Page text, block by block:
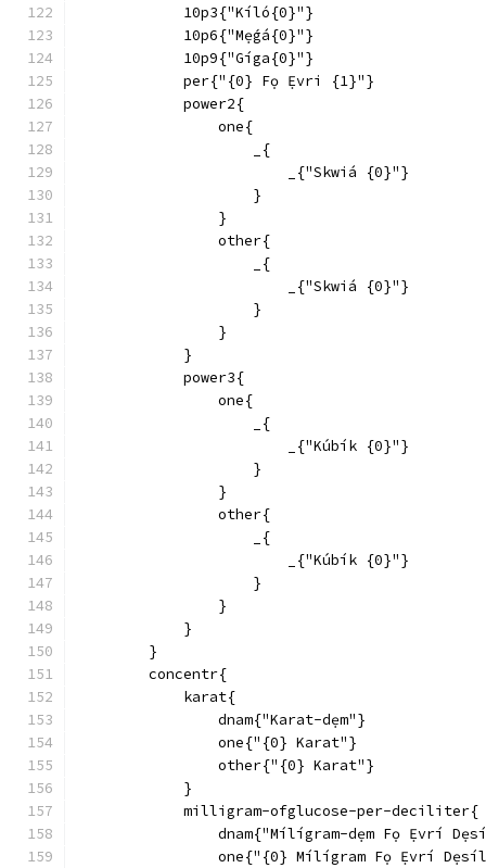
            10p3{"Kíló{0}"}
            10p6{"Mẹ́gá{0}"}
            10p9{"Gíga{0}"}
            per{"{0} Fọ Ẹ́vri {1}"}
            power2{
                one{
                    _{
                        _{"Skwiá {0}"}
                    }
                }
                other{
                    _{
                        _{"Skwiá {0}"}
                    }
                }
            }
            power3{
                one{
                    _{
                        _{"Kúbík {0}"}
                    }
                }
                other{
                    _{
                        _{"Kúbík {0}"}
                    }
                }
            }
        }
        concentr{
            karat{
                dnam{"Karat-dẹm"}
                one{"{0} Karat"}
                other{"{0} Karat"}
            }
            milligram-ofglucose-per-deciliter{
dnam{"Mílígram-dẹm Fọ Ẹ́vrí
one{"{0} Mílígram Fọ Ẹ́vrí